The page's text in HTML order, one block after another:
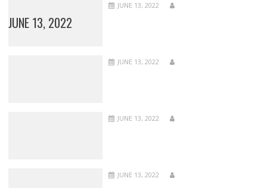
JUNE 13, 2022
JUNE 13, 2022
JUNE 13, 2022
JUNE 13, 2022
JUNE 13, 2022